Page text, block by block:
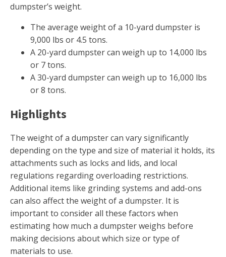
dumpster’s weight.
The average weight of a 10-yard dumpster is
9,000 lbs or 4.5 tons.
A 20-yard dumpster can weigh up to 14,000 lbs
or 7 tons.
A 30-yard dumpster can weigh up to 16,000 lbs
or 8 tons.
Highlights
The weight of a dumpster can vary significantly
depending on the type and size of material it holds, its
attachments such as locks and lids, and local
regulations regarding overloading restrictions.
Additional items like grinding systems and add-ons
can also affect the weight of a dumpster. It is
important to consider all these factors when
estimating how much a dumpster weighs before
making decisions about which size or type of
materials to use.